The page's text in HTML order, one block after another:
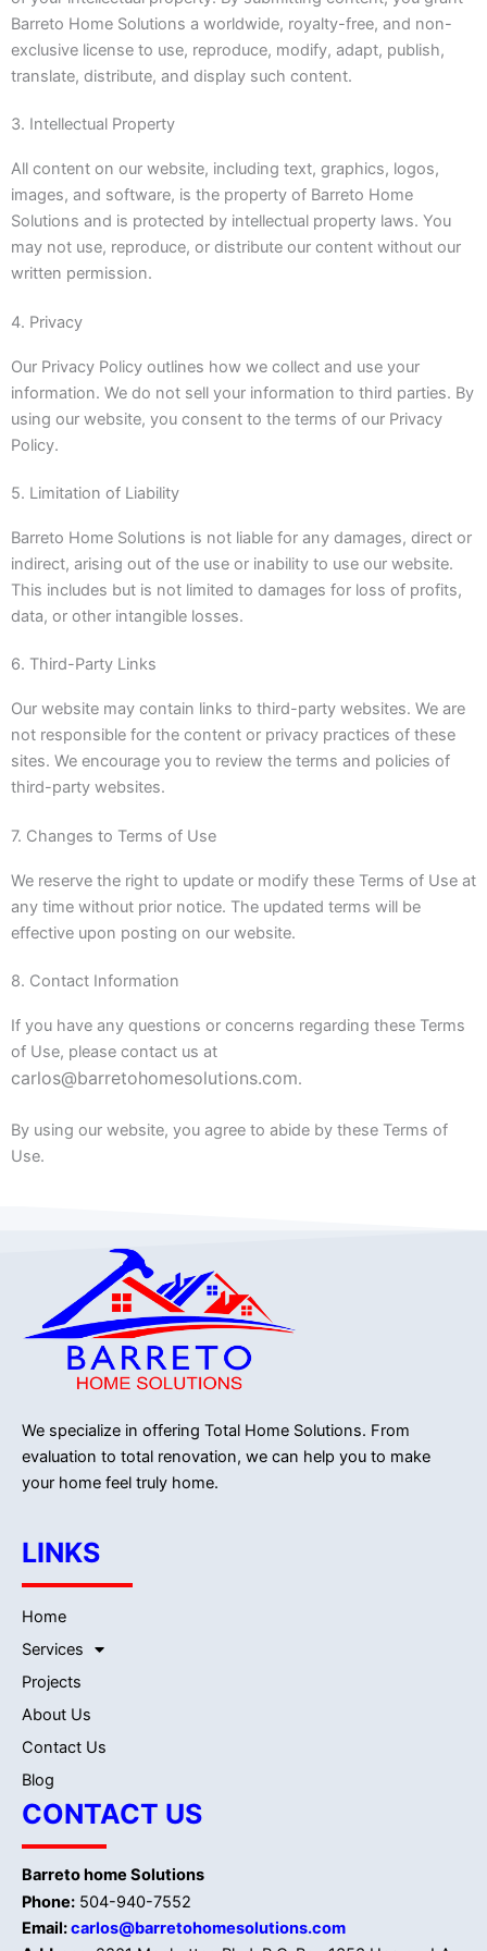
Barreto Home Solutions a worldwide, royalty-free, and non-
exclusive license to use, reproduce, modify, adapt, publish,
translate, distribute, and display such content.
3. Intellectual Property
All content on our website, including text, graphics, logos,
images, and software, is the property of Barreto Home
Solutions and is protected by intellectual property laws. You
may not use, reproduce, or distribute our content without our
written permission.
4. Privacy
Our Privacy Policy outlines how we collect and use your
information. We do not sell your information to third parties. By
using our website, you consent to the terms of our Privacy
Policy.
5. Limitation of Liability
Barreto Home Solutions is not liable for any damages, direct or
indirect, arising out of the use or inability to use our website.
This includes but is not limited to damages for loss of profits,
data, or other intangible losses.
6. Third-Party Links
Our website may contain links to third-party websites. We are
not responsible for the content or privacy practices of these
sites. We encourage you to review the terms and policies of
third-party websites.
7. Changes to Terms of Use
We reserve the right to update or modify these Terms of Use at
any time without prior notice. The updated terms will be
effective upon posting on our website.
8. Contact Information
If you have any questions or concerns regarding these Terms
of Use, please contact us at
carlos@barretohomesolutions.com.
By using our website, you agree to abide by these Terms of
Use.
We specialize in offering Total Home Solutions. From
evaluation to total renovation, we can help you to make
your home feel truly home.
LINKS
Home
Services
Projects
About Us
Contact Us
Blog
CONTACT US
Barreto home Solutions
Phone: 504-940-7552
Email:carlos@barretohomesolutions.com